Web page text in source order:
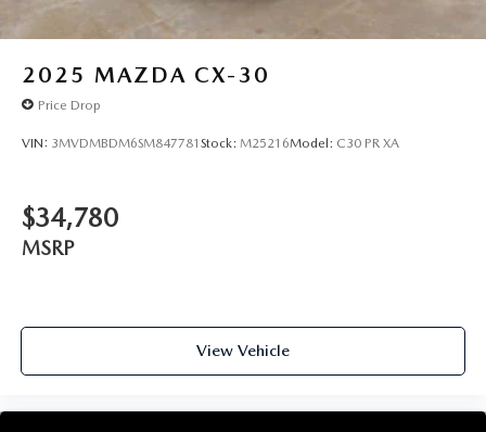
2025 MAZDA CX-30
Price Drop
VIN: 3MVDMBDM6SM847781 Stock: M25216Model: C30 PR XA
$34,780
MSRP
View Vehicle